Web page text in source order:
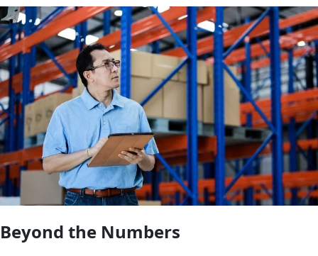
Beyond the Numbers